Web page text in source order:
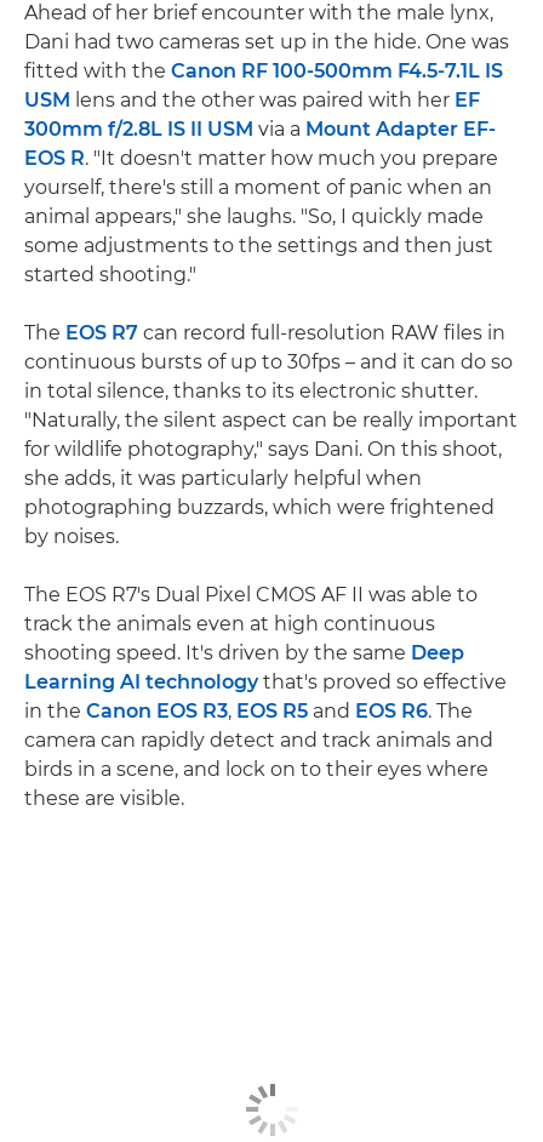
Ahead of her brief encounter with the male lynx,
Dani had two cameras set up in the hide. One was
fitted with the Canon RF 100-500mm F4.5-7.1L IS
USM lens and the other was paired with her EF
300mm f/2.8L IS II USM via a Mount Adapter EF-
EOS R. "It doesn't matter how much you prepare
yourself, there's still a moment of panic when an
animal appears," she laughs. "So, I quickly made
some adjustments to the settings and then just
started shooting."
The EOS R7 can record full-resolution RAW files in
continuous bursts of up to 30fps – and it can do so
in total silence, thanks to its electronic shutter.
"Naturally, the silent aspect can be really important
for wildlife photography," says Dani. On this shoot,
she adds, it was particularly helpful when
photographing buzzards, which were frightened
by noises.
The EOS R7's Dual Pixel CMOS AF II was able to
track the animals even at high continuous
shooting speed. It's driven by the same Deep
Learning AI technologythat's proved so effective
in the Canon EOS R3, EOS R5 and EOS R6. The
camera can rapidly detect and track animals and
birds in a scene, and lock on to their eyes where
these are visible.